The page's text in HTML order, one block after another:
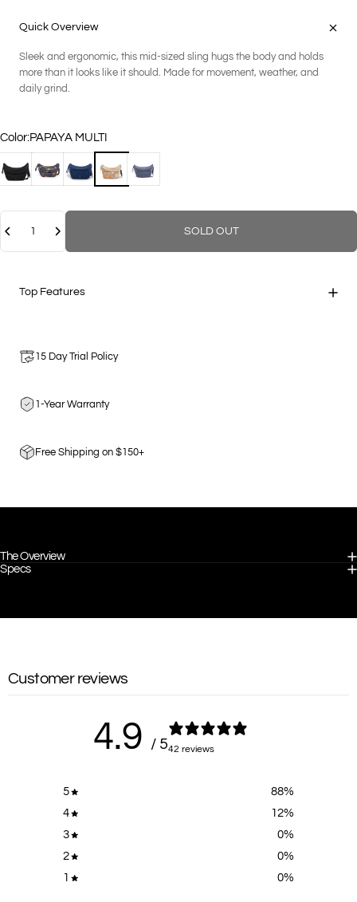
Quick Overview
Sleek and ergonomic, this mid-sized sling hugs the body and holds
more than it looks like it should. Made for movement, weather, and
daily grind.
Color
Color:PAPAYA MULTI
SOLD OUT
Top Features
15 Day Trial Policy
1-Year Warranty
Free Shipping on $150+
The Overview
Specs
Customer reviews
4.9 / 542 reviews
5 88%
4
12%
3
0%
2
0%
1
0%